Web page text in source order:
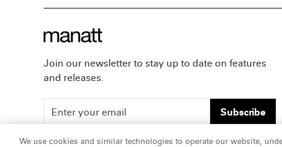
Join our newsletter to stay up to date on features
and releases.
Subscribe
We use cookies and similar technologies to operate our website,